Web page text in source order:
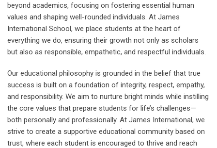
beyond academics, focusing on fostering essential human
values and shaping well-rounded individuals. At James
International School, we place students at the heart of
everything we do, ensuring their growth not only as scholars
but also as responsible, empathetic, and respectful individuals.
Our educational philosophy is grounded in the belief that true
success is built on a foundation of integrity, respect, empathy,
and responsibility. We aim to nurture bright minds while instilling
the core values that prepare students for life’s challenges—
both personally and professionally. At James International, we
strive to create a supportive educational community based on
trust, where each student is encouraged to thrive and reach